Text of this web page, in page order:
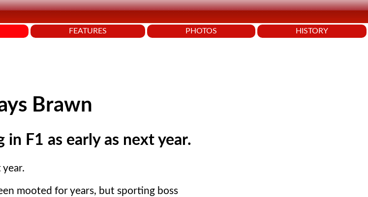
FEATURES PHOTOS HISTORY
Brawn
in F1 as early as next year.
year.
mooted for years, but sporting boss